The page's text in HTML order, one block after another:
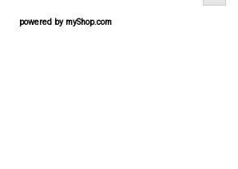
powered by myShop.com